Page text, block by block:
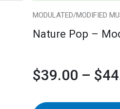
MODULATED/MODIFIED
Nature Pop –
$39.00 – $